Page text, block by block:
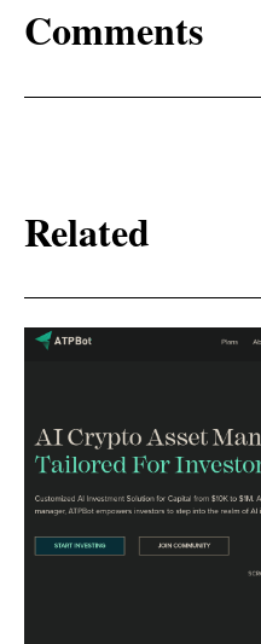
Comments
Related